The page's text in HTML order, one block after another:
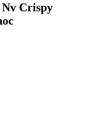
Crispy